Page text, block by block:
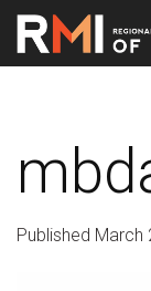
Published March